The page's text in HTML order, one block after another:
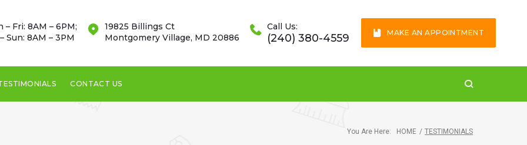
– Fri: 8AM – 6PM;
Sun: 8AM – 3PM
19825 Billings Ct
Montgomery Village, MD 20886
Call Us:
(240) 380-4559 MAKE AN APPOINTMENT
CONTACT US
You Are Here: HOME / TESTIMONIALS